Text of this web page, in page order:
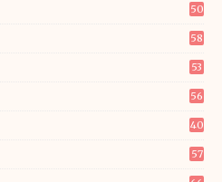
50
58
53
56
40
57